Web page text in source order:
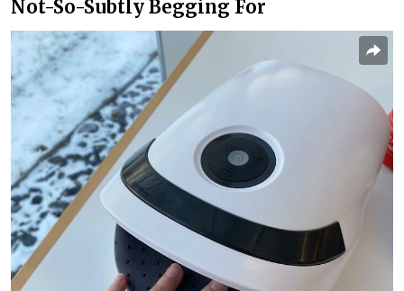
Not-So-Subtly Begging For